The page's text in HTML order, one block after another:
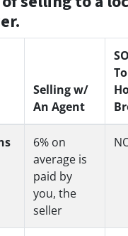
Selling w/
An Agent
6% on
average is
paid by
you, the
seller